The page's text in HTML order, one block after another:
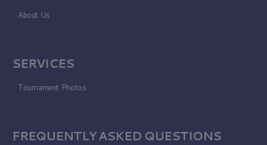
About Us
SERVICES
Tournament Photos
FREQUENTLY ASKED QUESTIONS